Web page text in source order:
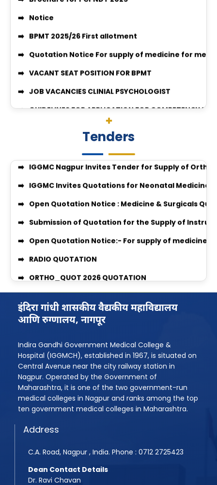
Quotation Notice For supply of medicine for
VACANT SEAT POSITION FOR BPMT
JOB VACANCIES CLINIAL PSYCHOLOGIST
GUIDELINES FOR APPLICATION FOR COMPETENCY
enquiry no 27348
Enquiry no 27349
Equal Opportunity Scholarship Program
IGGMC Nagpur MBBS Student Chirag Kubde
MBBS 2025-26 Admission Instruction
Rugnasevak Bharti 2025
BPMT Admission 2025
Assistant Professor Advertisement
Assistant Professor Advertisement 2
Shudhhipatrak-PDF
Laboratory Technician Job
Tenders
Surgery-26-27
Quotation Invitation for Disposal of Condemned
Quotation Notice for Supply of Computers & All-
Tender Invitation for Supply of Orthopaedic
IGGMC Invites Quotations for Neonatal Medicines
Open Quotation Notice : Medicine & Surgicals
Submission of Quotation for the Supply of
Open Quotation Notice:- For supply of medicine
RADIO QUOTATION
ORTHO_QUOT 2026 QUOTATION
MEDICINE & SURGICAL QUOTATION
Professor Recruitment Notice
Assistant Professor Recruitment Notice
Quotation Inquiry for providing laundry service
Quotation Inquiry for Supply of Staff Uniforms
Quotation Inquiry/Notice for the supply of
Quotation Inquiry for the supply of window
इंदिरा गांधी शासकीय वैद्यकीय महाविद्यालय
आणि रुग्णालय, नागपूर
Indira Gandhi Government Medical College &
Hospital (IGGMCH), established in 1967, is situated on
Central Avenue near the city railway station in
Nagpur. Operated by the Government of
Maharashtra, it is one of the two government-run
medical colleges in Nagpur and ranks among the top
ten government medical colleges in Maharashtra.
Address
C.A. Road, Nagpur , India. Phone : 0712 2725423
Dean Contact Details
Dr. Ravi Chavan